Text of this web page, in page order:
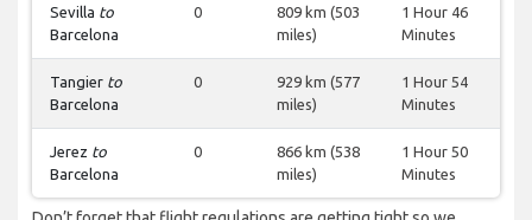
Sevilla to
Barcelona
0
809 km (503
miles)
1 Hour 46
Minutes
Tangier to
Barcelona
0
929 km (577
miles)
1 Hour 54
Minutes
Jerez to
Barcelona
0
866 km (538
miles)
1 Hour 50
Minutes